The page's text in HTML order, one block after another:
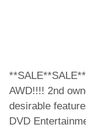
AWD!!!! 2nd
desirable
DVD